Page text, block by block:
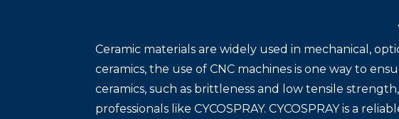
Ceramic materials are widely used in mechanical,
ceramics, the use of CNC machines is one way to
ceramics, such as brittleness and low tensile
professionals like CYCOSPRAY. CYCOSPRAY is a